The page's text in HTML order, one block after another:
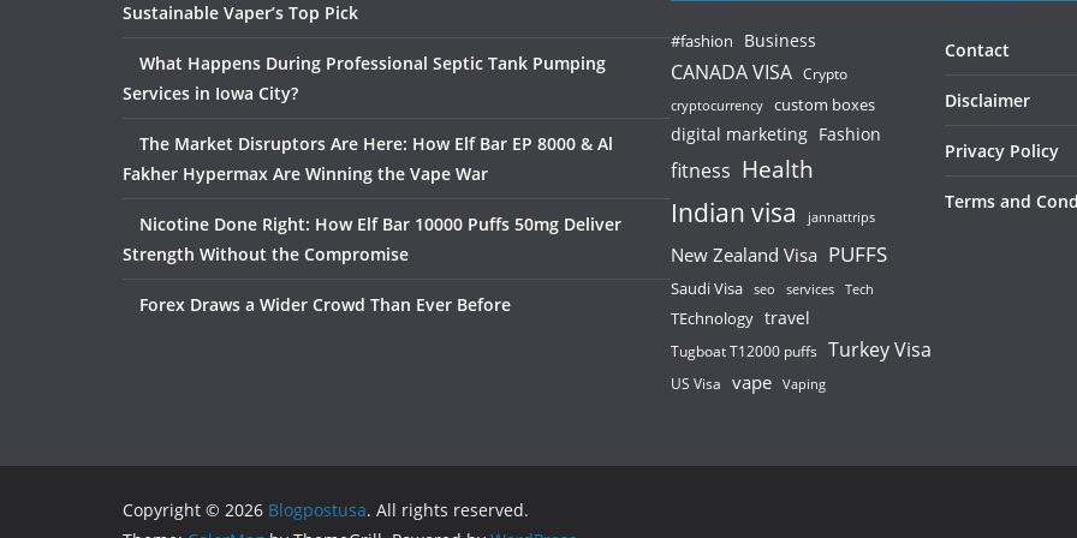
Sustainable Vaper’s Top Pick
What Happens During Professional Septic Tank Pumping
Services in Iowa City?
The Market Disruptors Are Here: How Elf Bar EP 8000 & Al
Fakher Hypermax Are Winning the Vape War
Nicotine Done Right: How Elf Bar 10000 Puffs 50mg Deliver
Strength Without the Compromise
Forex Draws a Wider Crowd Than Ever Before
#fashion Business
CANADA VISA Crypto
cryptocurrency custom boxes
digital marketing Fashion
fitness Health
Indian visa jannattrips
New Zealand Visa PUFFS
Saudi Visa seo services Tech
TEchnology travel
Tugboat T12000 puffs Turkey Visa
US Visa vape Vaping
Contact
Disclaimer
Privacy Policy
Terms and
Copyright © 2026 Blogpostusa. All rights reserved.